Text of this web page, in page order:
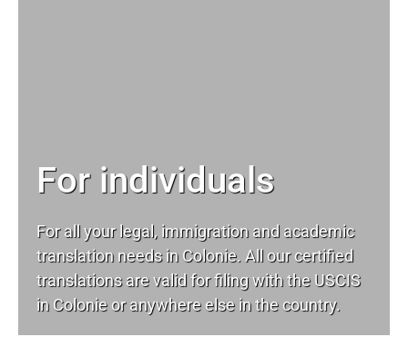
For individuals
For all your legal, immigration and academic
translation needs in Colonie. All our certified
translations are valid for filing with the USCIS
in Colonie or anywhere else in the country.